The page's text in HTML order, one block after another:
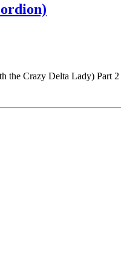
the Crazy Delta Lady)